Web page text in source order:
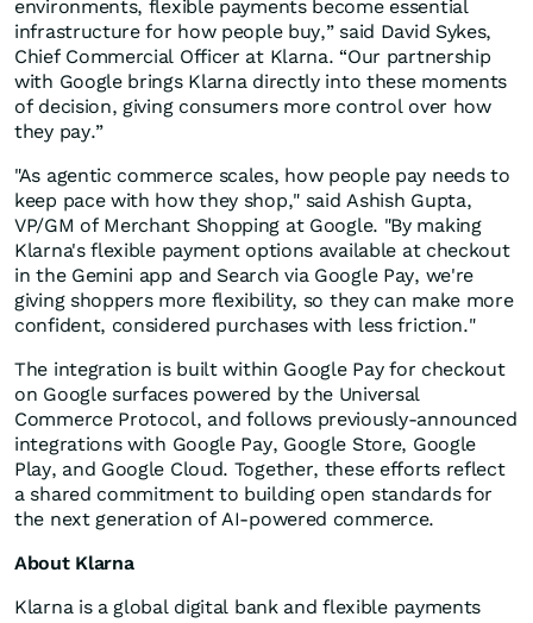
environments, flexible payments become essential
infrastructure for how people buy,” said David Sykes,
Chief Commercial Officer at Klarna. “Our partnership
with Google brings Klarna directly into these moments
of decision, giving consumers more control over how
they pay.”
"As agentic commerce scales, how people pay needs to
keep pace with how they shop," said Ashish Gupta,
VP/GM of Merchant Shopping at Google. "By making
Klarna's flexible payment options available at checkout
in the Gemini app and Search via Google Pay, we're
giving shoppers more flexibility, so they can make more
confident, considered purchases with less friction."
The integration is built within Google Pay for checkout
on Google surfaces powered by the Universal
Commerce Protocol, and follows previously-announced
integrations with Google Pay, Google Store, Google
Play, and Google Cloud. Together, these efforts reflect
a shared commitment to building open standards for
the next generation of AI-powered commerce.
About Klarna
Klarna is a global digital bank and flexible payments